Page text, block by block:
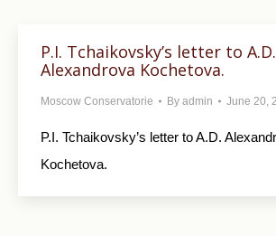
P.I. Tchaikovsky’s letter to A.D.
Alexandrova Kochetova.
Moscow Conservatorie By admin June 20,
P.I. Tchaikovsky’s letter to A.D.
Kochetova.